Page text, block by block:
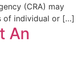
(CRA) may
of individual or […]
An